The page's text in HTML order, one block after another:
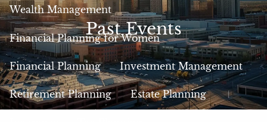
Wealth Management
Financial Planning for Women
Financial Planning Investment Management
Retirement Planning Estate Planning
Past Events